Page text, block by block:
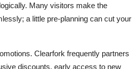
Many visitors make the
a little pre-planning can cut your
Clearfork frequently partners
discounts, early access to new